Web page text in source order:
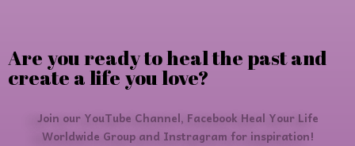
Are you ready to heal the past and
create a life you love?
Join our YouTube Channel, Facebook Heal Your Life
Worldwide Group and Instragram for inspiration!